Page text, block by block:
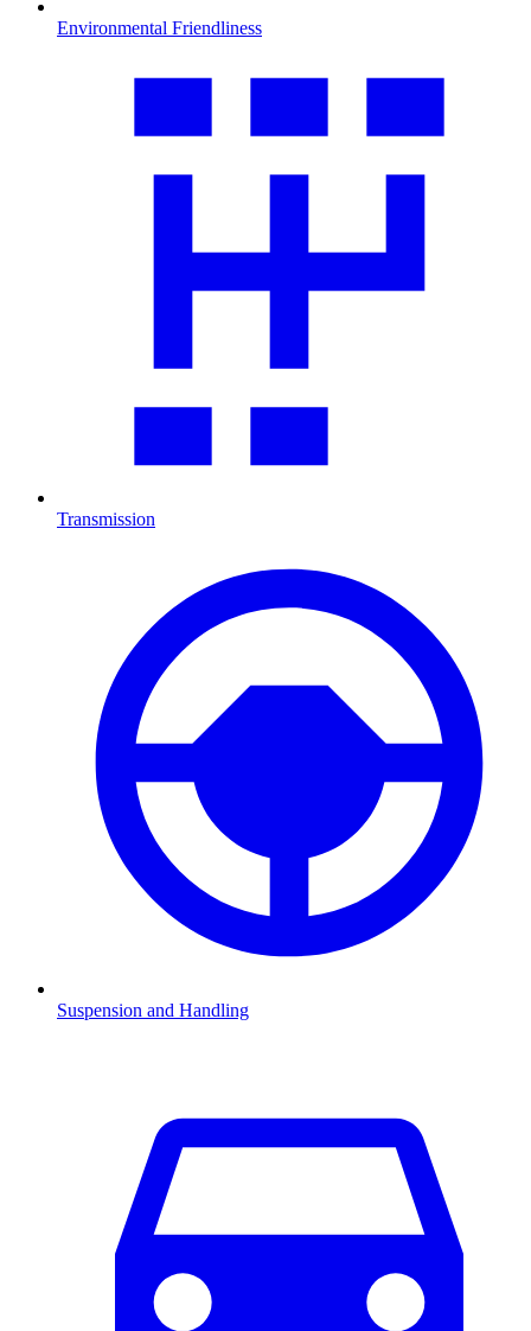
Environmental Friendliness
Transmission
Suspension and Handling